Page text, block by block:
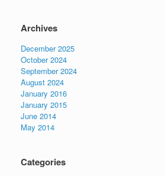
Archives
December 2025
October 2024
September 2024
August 2024
January 2016
January 2015
June 2014
May 2014
Categories